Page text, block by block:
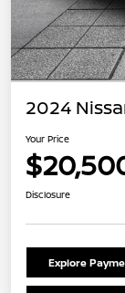
2024
Your Price
Disclosure
Explore